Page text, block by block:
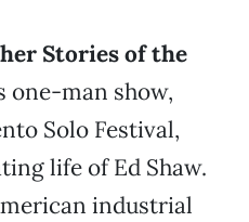
Stories of the
one-man show,
Solo Festival,
life of Ed Shaw.
industrial